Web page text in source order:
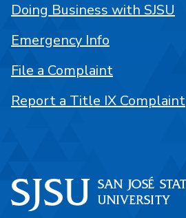
Doing Business with SJSU
Emergency Info
File a Complaint
Report a Title IX Complaint